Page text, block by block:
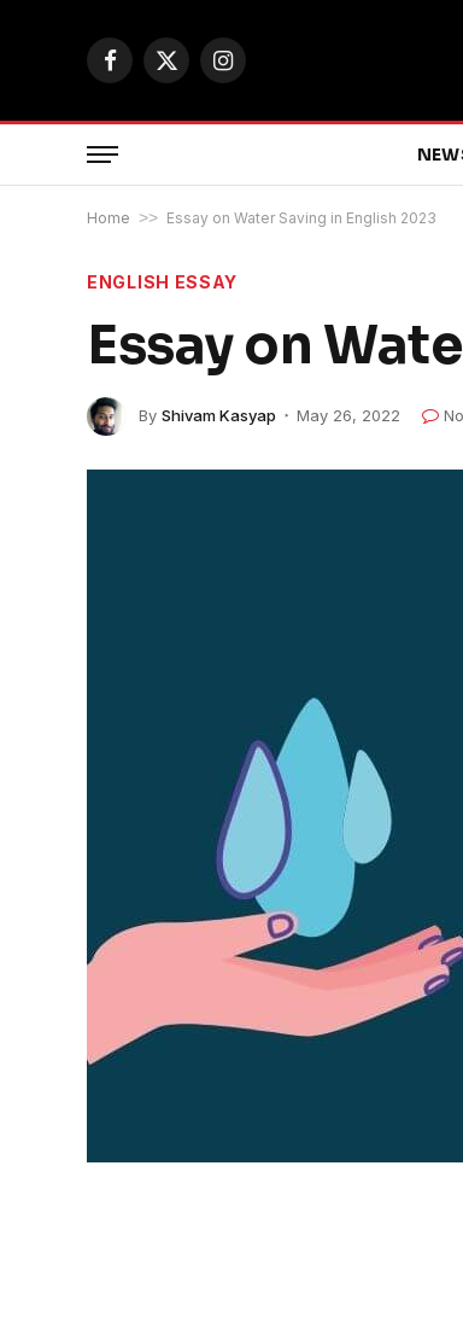
Facebook
X
Instagram
Home >> Essay on Water Saving in English 2023
ENGLISH ESSAY
Essay on
By Shivam Kasyap May 26, 2022